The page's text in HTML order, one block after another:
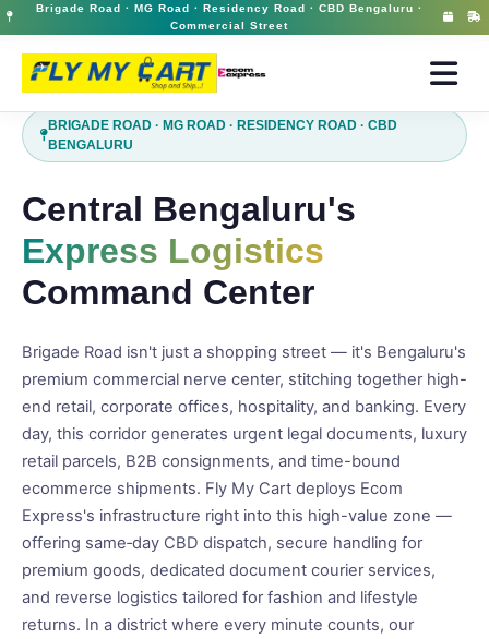
12 May 2026, 03:11 pm
Brigade Road · MG Road · Residency Road · CBD Bengaluru ·
Commercial Street
BRIGADE ROAD · MG ROAD · RESIDENCY ROAD · CBD
BENGALURU
Central Bengaluru's
Express Logistics
Command Center
Brigade Road isn't just a shopping street — it's Bengaluru's
premium commercial nerve center, stitching together high-
end retail, corporate offices, hospitality, and banking. Every
day, this corridor generates urgent legal documents, luxury
retail parcels, B2B consignments, and time-bound
ecommerce shipments. Fly My Cart deploys Ecom
Express's infrastructure right into this high-value zone —
offering same‑day CBD dispatch, secure handling for
premium goods, dedicated document courier services,
and reverse logistics tailored for fashion and lifestyle
returns. In a district where every minute counts, our